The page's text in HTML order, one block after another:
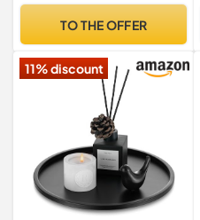
TO THE OFFER
11% discount